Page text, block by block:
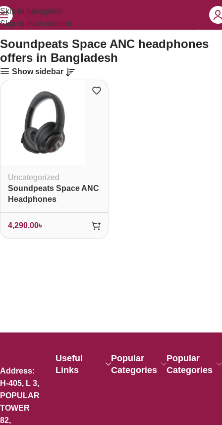
Skip to navigation
Skip to main content
“Soundpeats Space ANC headphones offers in Bangladesh”
Soundpeats Space ANC headphones
offers in Bangladesh
Show sidebar
Uncategorized
Soundpeats Space ANC
Headphones
4,290.00৳
Address:
H-405, L 3,
POPULAR
TOWER
82,
Useful
Links
Popular
Categories
Popular
Categories